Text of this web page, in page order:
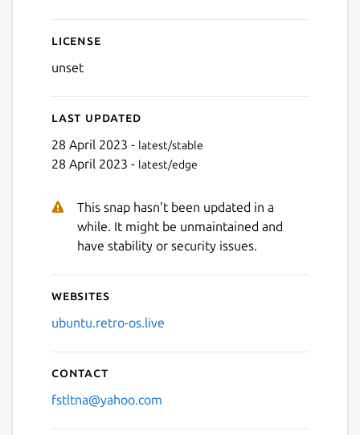
Next
License
unset
Last updated
28 April 2023 - latest/stable
28 April 2023 - latest/edge
This snap hasn't been updated in a
while. It might be unmaintained and
have stability or security issues.
Websites
ubuntu.retro-os.live
Contact
fstltna@yahoo.com